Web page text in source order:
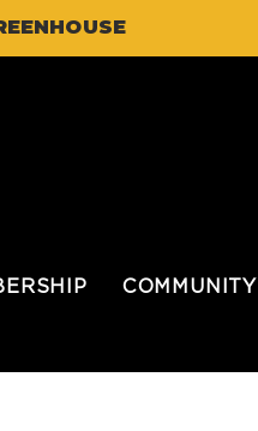
COMMUNITY